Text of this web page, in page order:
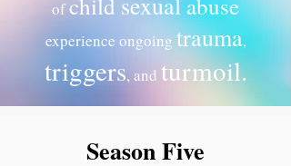
of
experience ongoingtrauma,
triggers, and turmoil.
Season Five